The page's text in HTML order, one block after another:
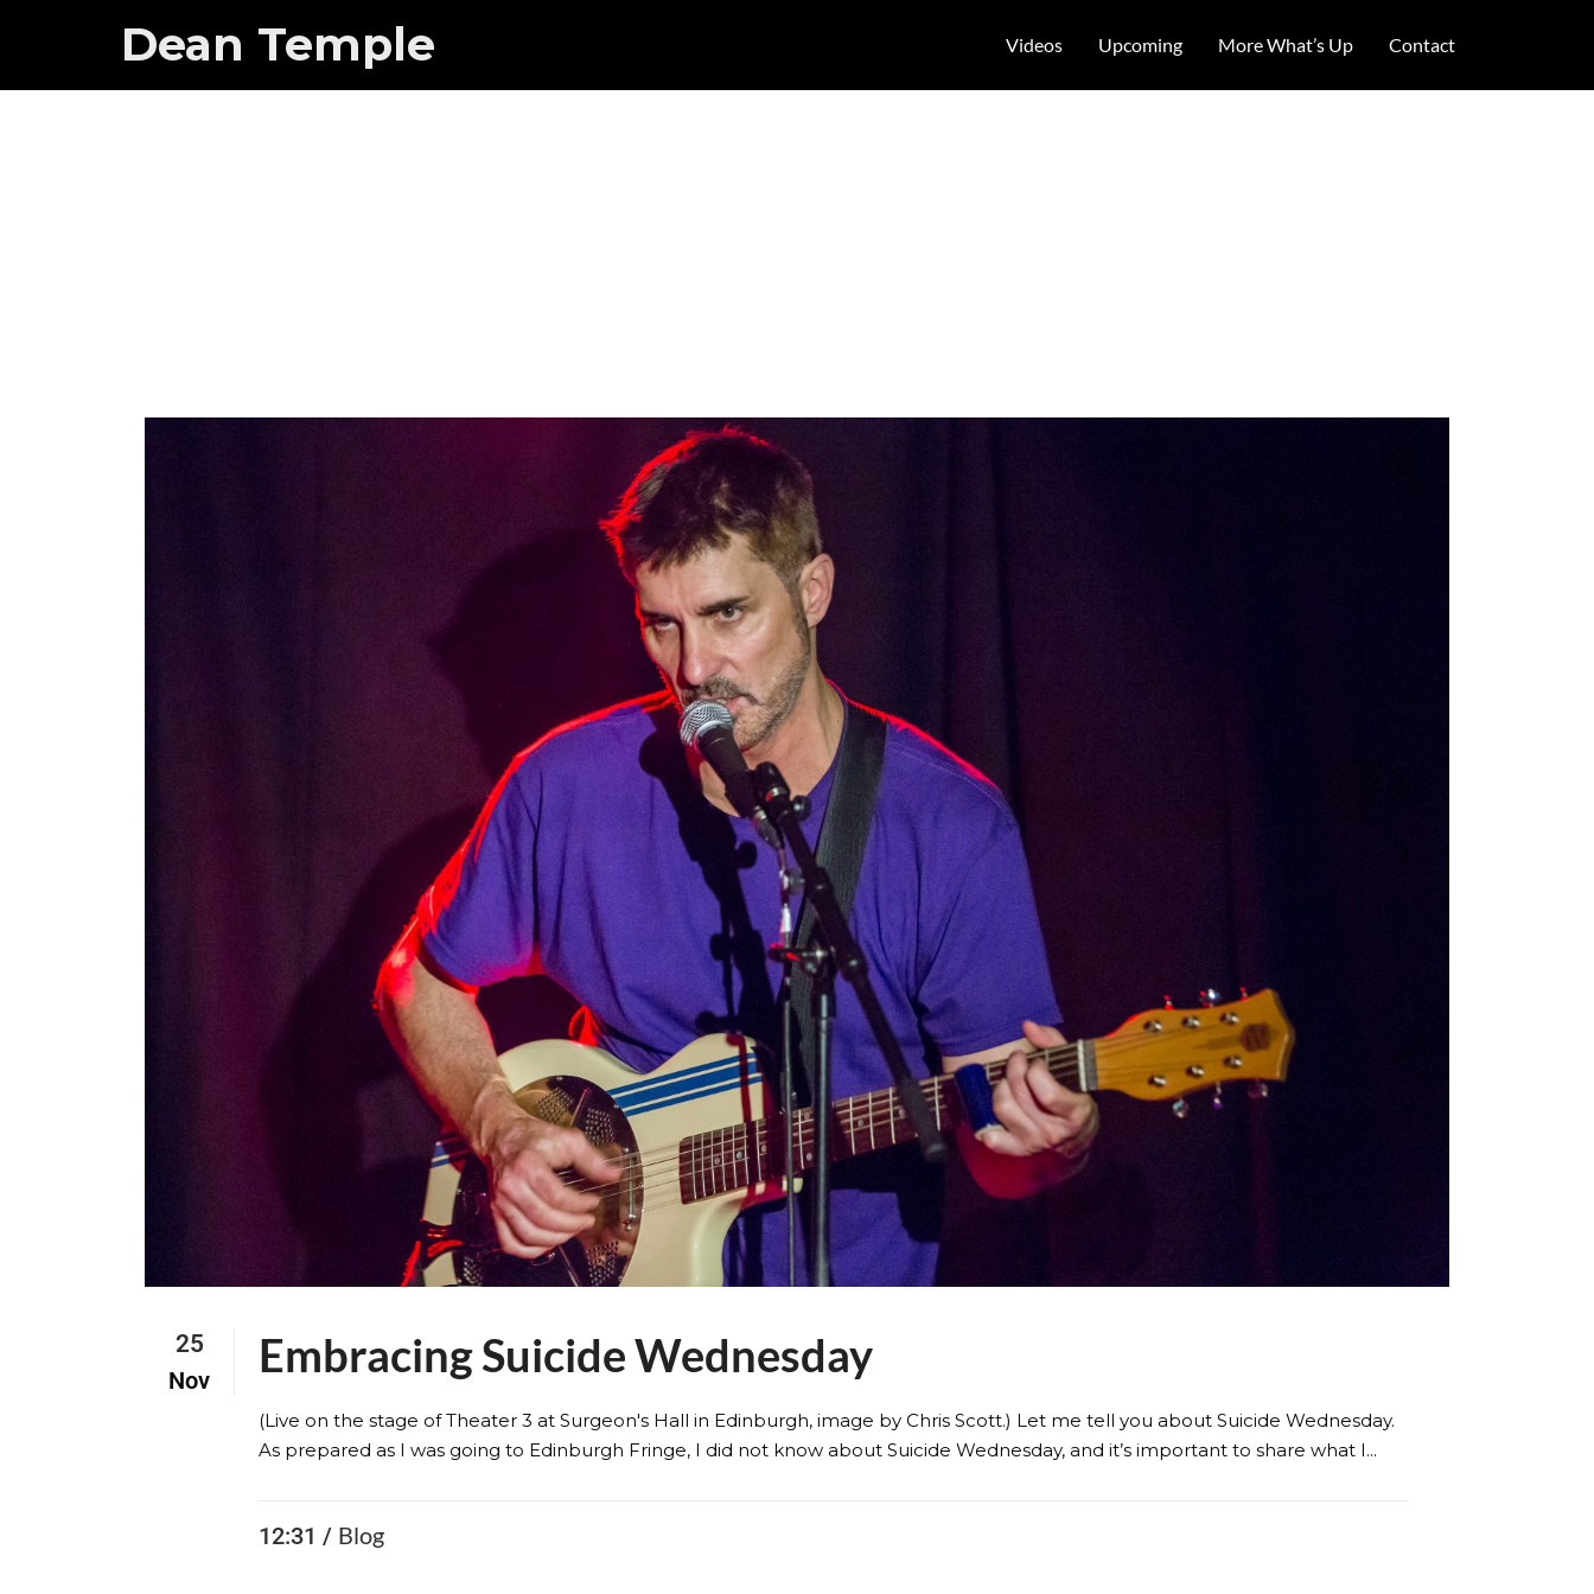
Dean Temple Videos Upcoming More What’s Up Contact
25
Nov
Embracing Suicide Wednesday
(Live on the stage of Theater 3 at Surgeon's Hall in Edinburgh, image by Chris Scott.) Let me tell you about Suicide Wednesday.
As prepared as I was going to Edinburgh Fringe, I did not know about Suicide Wednesday, and it’s important to share what I...
12:31 / Blog